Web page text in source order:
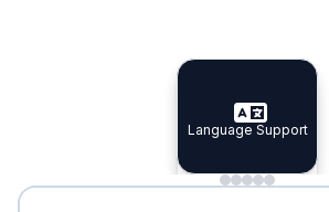
Specialist Doctors
Specialist Doctors
Integrated Planning
Integrated
Language Support
Language Support
Minimal Waiting
Accreditation